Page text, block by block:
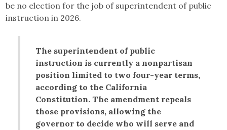
be no election for the job of superintendent of public
instruction in 2026.
The superintendent of public
instruction is currently a nonpartisan
position limited to two four-year terms,
according to the California
Constitution. The amendment repeals
those provisions, allowing the
governor to decide who will serve and